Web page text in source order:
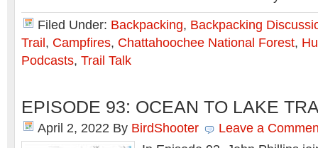
Filed Under: Backpacking, Backpacking
Trail , Campfires, Chattahoochee National Forest,
Podcasts, Trail Talk
EPISODE 93: OCEAN TO LAKE
April 2, 2022 By BirdShooter
Leave a